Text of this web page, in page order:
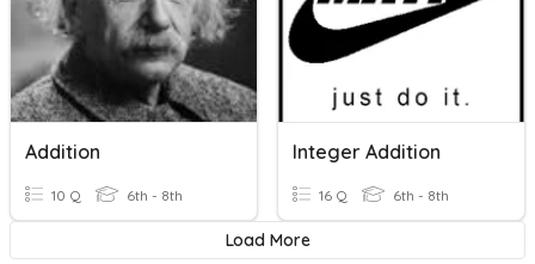
Addition
10 Q 6th - 8th
Integer Addition
16 Q 6th - 8th
Load More